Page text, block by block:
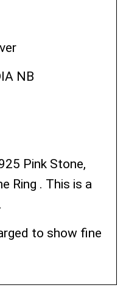
NB
Pink Stone,
Ring . This is a
to show fine